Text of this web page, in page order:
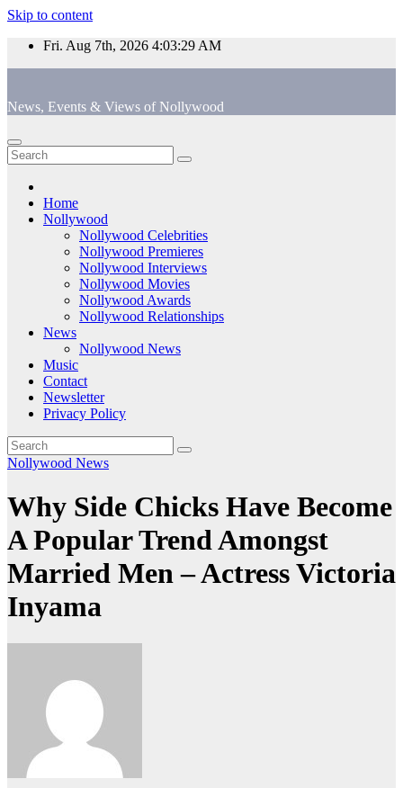
Skip to content
Fri. Aug 7th, 2026 4:03:29 AM
News, Events & Views of Nollywood
Home
Nollywood
Nollywood Celebrities
Nollywood Premieres
Nollywood Interviews
Nollywood Movies
Nollywood Awards
Nollywood Relationships
News
Nollywood News
Music
Contact
Newsletter
Privacy Policy
Nollywood News
Why Side Chicks Have Become
A Popular Trend Amongst
Married Men – Actress Victoria
Inyama